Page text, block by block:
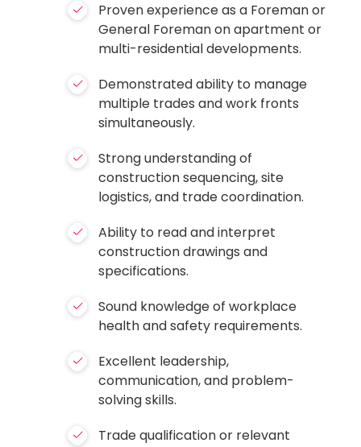
Proven experience as a Foreman or
General Foreman on apartment or
multi-residential developments.
Demonstrated ability to manage
multiple trades and work fronts
simultaneously.
Strong understanding of
construction sequencing, site
logistics, and trade coordination.
Ability to read and interpret
construction drawings and
specifications.
Sound knowledge of workplace
health and safety requirements.
Excellent leadership,
communication, and problem-
solving skills.
Trade qualification or relevant